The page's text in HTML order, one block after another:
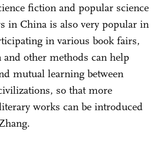
fiction and popular science
in China is also very popular in
in various book fairs,
other methods can help
mutual learning between
so that more
works can be introduced